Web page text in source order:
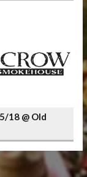
18 @ Old